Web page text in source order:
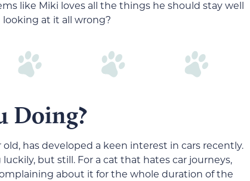
like Miki loves all the things he should stay well
looking at it all wrong?
Doing?
has developed a keen interest in cars recently.
but still. For a cat that hates car journeys,
about it for the whole duration of the